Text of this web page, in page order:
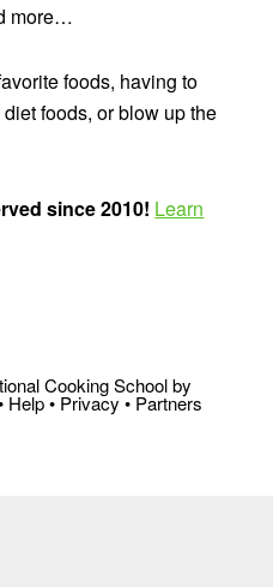
more…
foods, having to
foods, or blow up the
since 2010! Learn
Cooking School by
Help• Privacy • Partners